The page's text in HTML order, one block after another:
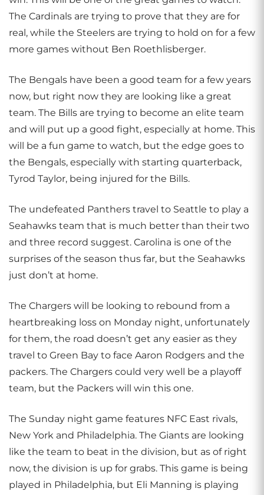
The Cardinals are trying to prove that they are for
real, while the Steelers are trying to hold on for a few
more games without Ben Roethlisberger.
The Bengals have been a good team for a few years
now, but right now they are looking like a great
team. The Bills are trying to become an elite team
and will put up a good fight, especially at home. This
will be a fun game to watch, but the edge goes to
the Bengals, especially with starting quarterback,
Tyrod Taylor, being injured for the Bills.
The undefeated Panthers travel to Seattle to play a
Seahawks team that is much better than their two
and three record suggest. Carolina is one of the
surprises of the season thus far, but the Seahawks
just don’t at home.
The Chargers will be looking to rebound from a
heartbreaking loss on Monday night, unfortunately
for them, the road doesn’t get any easier as they
travel to Green Bay to face Aaron Rodgers and the
packers. The Chargers could very well be a playoff
team, but the Packers will win this one.
The Sunday night game features NFC East rivals,
New York and Philadelphia. The Giants are looking
like the team to beat in the division, but as of right
now, the division is up for grabs. This game is being
played in Philadelphia, but Eli Manning is playing